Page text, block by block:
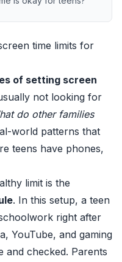
time limits for
of setting screen
not looking for
do other families
world patterns that
teens have phones,
limit is the
. In this setup, a teen
right after
YouTube, and gaming
and checked. Parents